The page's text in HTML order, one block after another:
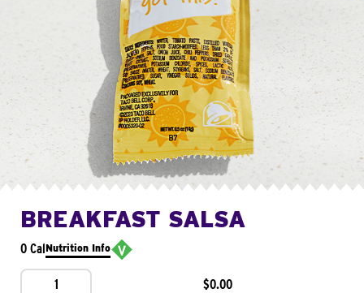
BREAKFAST SALSA
0 CalNutrition Info
1 $0.00